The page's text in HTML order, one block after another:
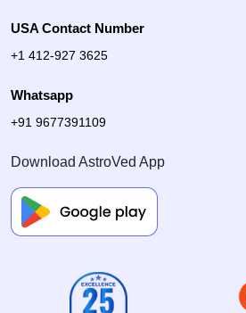
USA Contact Number
+1 412-927 3625
Whatsapp
+91 9677391109
Download AstroVed App